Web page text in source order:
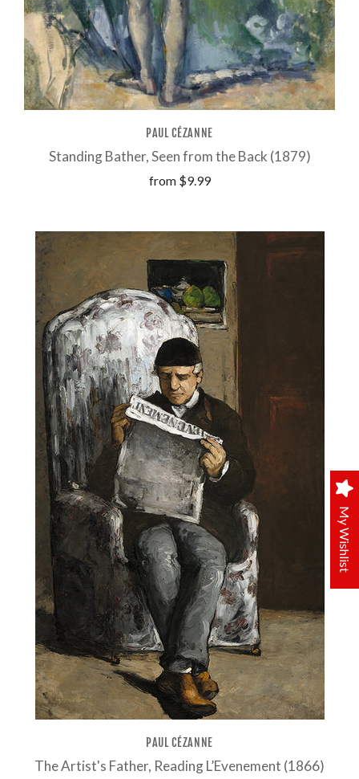
PAUL CÉZANNE
Standing Bather, Seen from the Back (1879)
from $9.99
PAUL CÉZANNE
The Artist's Father, Reading L’Evenement (1866)
My Wishlist